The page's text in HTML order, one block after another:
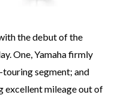
the debut of the
One, Yamaha firmly
segment; and
excellent mileage out of